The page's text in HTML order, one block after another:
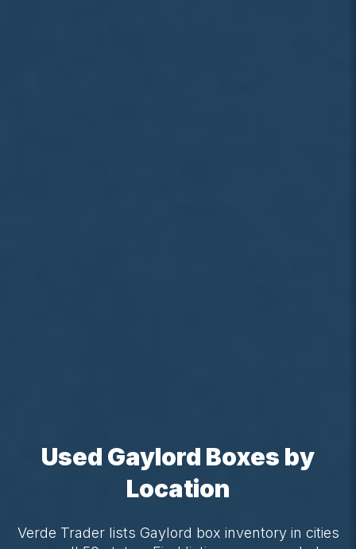
Used Gaylord Boxes by
Location
Verde Trader lists Gaylord box inventory in cities